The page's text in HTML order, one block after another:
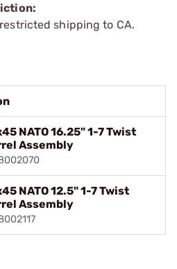
shipping to CA.
NATO 16.25" 1-7 Twist
Assembly
NATO 12.5" 1-7 Twist
Assembly